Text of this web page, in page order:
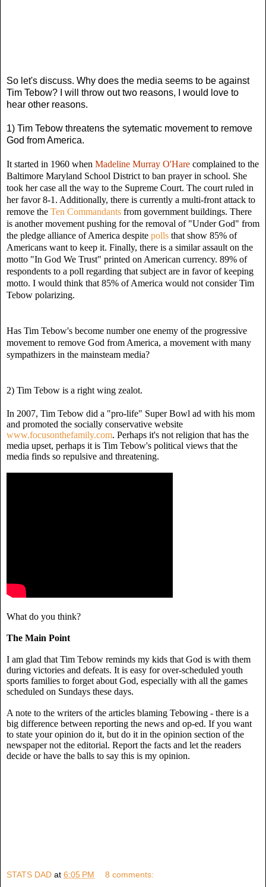
So let's discuss. Why does the media seems to be against
Tim Tebow? I will throw out two reasons, I would love to
hear other reasons.
1) Tim Tebow threatens the sytematic movement to remove
God from America.
It started in 1960 when Madeline Murray O'Hare complained to the
Baltimore Maryland School District to ban prayer in school. She
took her case all the way to the Supreme Court. The court ruled in
her favor 8-1. Additionally, there is currently a multi-front attack to
remove the Ten Commandants from government buildings. There
is another movement pushing for the removal of "Under God" from
the pledge alliance of America despite polls that show 85% of
Americans want to keep it. Finally, there is a similar assault on the
motto "In God We Trust" printed on American currency. 89% of
respondents to a poll regarding that subject are in favor of keeping
motto. I would think that 85% of America would not consider Tim
Tebow polarizing.
Has Tim Tebow's become number one enemy of the progressive
movement to remove God from America, a movement with many
sympathizers in the mainsteam media?
2) Tim Tebow is a right wing zealot.
In 2007, Tim Tebow did a "pro-life" Super Bowl ad with his mom
and promoted the socially conservative website
www.focusonthefamily.com. Perhaps it's not religion that has the
media upset, perhaps it is Tim Tebow's political views that the
media finds so repulsive and threatening.
What do you think?
The Main Point
I am glad that Tim Tebow reminds my kids that God is with them
during victories and defeats. It is easy for over-scheduled youth
sports families to forget about God, especially with all the games
scheduled on Sundays these days.
A note to the writers of the articles blaming Tebowing - there is a
big difference between reporting the news and op-ed. If you want
to state your opinion do it, but do it in the opinion section of the
newspaper not the editorial. Report the facts and let the readers
decide or have the balls to say this is my opinion.
STATS DAD at 6:05 PM 8 comments: